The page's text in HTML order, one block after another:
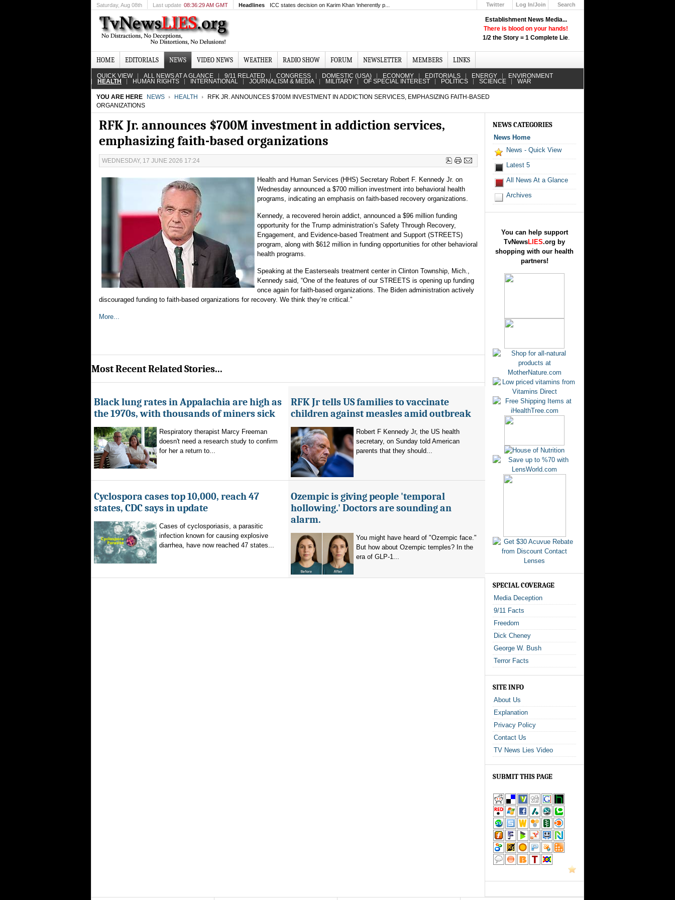
Establishment News Media...
There is blood on your hands!
1/2 the Story = 1 Complete Lie.
Saturday, Aug 08th Last update 08:36:29 AM GMT Headlines ICC states decision on Karim Khan ‘inherently p... Twitter
Log In/Join
Search
HOME EDITORIALS NEWS VIDEO NEWS WEATHER RADIO SHOW FORUM NEWSLETTER MEMBERS LINKS
QUICK VIEW ALL NEWS AT A GLANCE 9/11 RELATED CONGRESS DOMESTIC (USA) ECONOMY EDITORIALS ENERGY ENVIRONMENT
HEALTH HUMAN RIGHTS INTERNATIONAL JOURNALISM & MEDIA MILITARY OF SPECIAL INTEREST POLITICS SCIENCE WAR
YOU ARE HERE NEWS HEALTH
RFK JR. ANNOUNCES $700M INVESTMENT IN ADDICTION SERVICES, EMPHASIZING FAITH-BASED
ORGANIZATIONS
RFK Jr. announces $700M investment in addiction services,
emphasizing faith-based organizations
WEDNESDAY, 17 JUNE 2026 17:24
Health and Human Services (HHS) Secretary Robert F. Kennedy Jr. on
Wednesday announced a $700 million investment into behavioral health
programs, indicating an emphasis on faith-based recovery organizations.
Kennedy, a recovered heroin addict, announced a $96 million funding
opportunity for the Trump administration’s Safety Through Recovery,
Engagement, and Evidence-based Treatment and Support (STREETS)
program, along with $612 million in funding opportunities for other behavioral
health programs.
Speaking at the Easterseals treatment center in Clinton Township, Mich.,
Kennedy said, “One of the features of our STREETS is opening up funding
once again for faith-based organizations. The Biden administration actively
discouraged funding to faith-based organizations for recovery. We think they’re critical.”
More...
Most Recent Related Stories...
Black lung rates in Appalachia are high as
the 1970s, with thousands of miners sick
Respiratory therapist Marcy Freeman
doesn't need a research study to confirm
for her a return to...
RFK Jr tells US families to vaccinate
children against measles amid outbreak
Robert F Kennedy Jr, the US health
secretary, on Sunday told American
parents that they should...
Cyclospora cases top 10,000, reach 47
states, CDC says in update
Cases of cyclosporiasis, a parasitic
infection known for causing explosive
diarrhea, have now reached 47 states...
Ozempic is giving people 'temporal
hollowing.' Doctors are sounding an
alarm.
You might have heard of "Ozempic face."
But how about Ozempic temples? In the
era of GLP-1...
NEWS CATEGORIES
News Home
News - Quick View
Latest 5
All News At a Glance
Archives
You can help support
TvNewsLIES.org by
shopping with our health
partners!
SPECIAL COVERAGE
Media Deception
9/11 Facts
Freedom
Dick Cheney
George W. Bush
Terror Facts
SITE INFO
About Us
Explanation
Privacy Policy
Contact Us
TV News Lies Video
SUBMIT THIS PAGE